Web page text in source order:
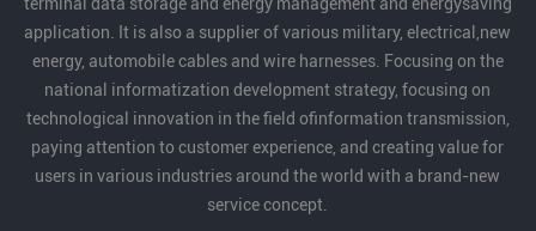
cable for air conditioners, washing machines,
refrigerators and other household appliances.
Lighting equipment:for power connection of
indoor and outdoor lighting equipment.
application. It is also a supplier of various military, electrical,new
energy, automobile cables and wire harnesses. Focusing on the
national informatization development strategy, focusing on
technological innovation in the field ofinformation transmission,
paying attention to customer experience, and creating value for
users in various industries around the world with a brand-new
service concept.